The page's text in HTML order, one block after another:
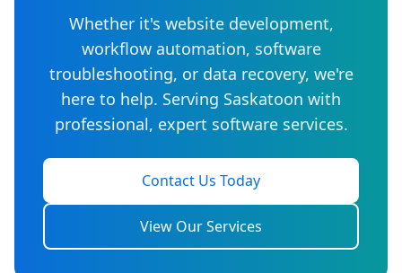
Whether it's website development,
workflow automation, software
troubleshooting, or data recovery, we're
here to help. Serving Saskatoon with
professional, expert software services.
Contact Us Today
View Our Services